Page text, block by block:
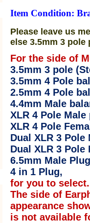
Item Condition:
Please leave us
else 3.5mm 3
For the side of
3.5mm 3 pole
3.5mm 4 Pole
2.5mm 4 Pole
4.4mm Male
XLR 4 Pole Male
XLR 4 Pole
Dual XLR 3 Pole
Dual XLR 3 Pole
6.5mm Male
4 in 1 Plug,
for you to select.
The side of
appearance
is not available